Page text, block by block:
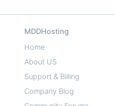
MDDHosting
Home
About US
Support & Billing
Company Blog